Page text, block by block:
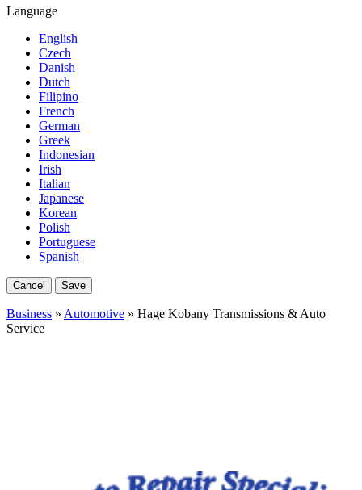
Language
English
Czech
Danish
Dutch
Filipino
French
German
Greek
Indonesian
Irish
Italian
Japanese
Korean
Polish
Portuguese
Spanish
Cancel Save
Business » Automotive » Hage Kobany Transmissions & Auto
Service